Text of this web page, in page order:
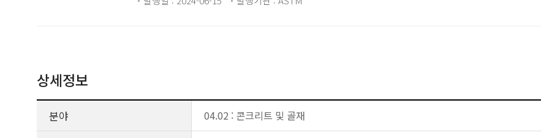
상세정보
분야 04.02 : 콘크리트 및 골재